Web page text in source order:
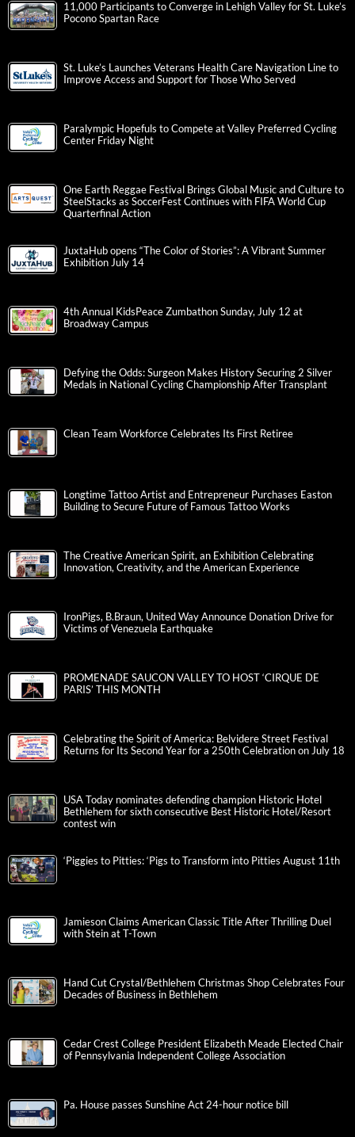
11,000 Participants to Converge in Lehigh Valley for St. Luke’s
Pocono Spartan Race
St. Luke’s Launches Veterans Health Care Navigation Line to
Improve Access and Support for Those Who Served
Paralympic Hopefuls to Compete at Valley Preferred Cycling
Center Friday Night
One Earth Reggae Festival Brings Global Music and Culture to
SteelStacks as SoccerFest Continues with FIFA World Cup
Quarterfinal Action
JuxtaHub opens “The Color of Stories”: A Vibrant Summer
Exhibition July 14
4th Annual KidsPeace Zumbathon Sunday, July 12 at
Broadway Campus
Defying the Odds: Surgeon Makes History Securing 2 Silver
Medals in National Cycling Championship After Transplant
Clean Team Workforce Celebrates Its First Retiree
Longtime Tattoo Artist and Entrepreneur Purchases Easton
Building to Secure Future of Famous Tattoo Works
The Creative American Spirit, an Exhibition Celebrating
Innovation, Creativity, and the American Experience
IronPigs, B.Braun, United Way Announce Donation Drive for
Victims of Venezuela Earthquake
PROMENADE SAUCON VALLEY TO HOST ‘CIRQUE DE
PARIS’ THIS MONTH
Celebrating the Spirit of America: Belvidere Street Festival
Returns for Its Second Year for a 250th Celebration on July 18
USA Today nominates defending champion Historic Hotel
Bethlehem for sixth consecutive Best Historic Hotel/Resort
contest win
‘Piggies to Pitties: ‘Pigs to Transform into Pitties August 11th
Jamieson Claims American Classic Title After Thrilling Duel
with Stein at T-Town
Hand Cut Crystal/Bethlehem Christmas Shop Celebrates Four
Decades of Business in Bethlehem
Cedar Crest College President Elizabeth Meade Elected Chair
of Pennsylvania Independent College Association
Pa. House passes Sunshine Act 24-hour notice bill